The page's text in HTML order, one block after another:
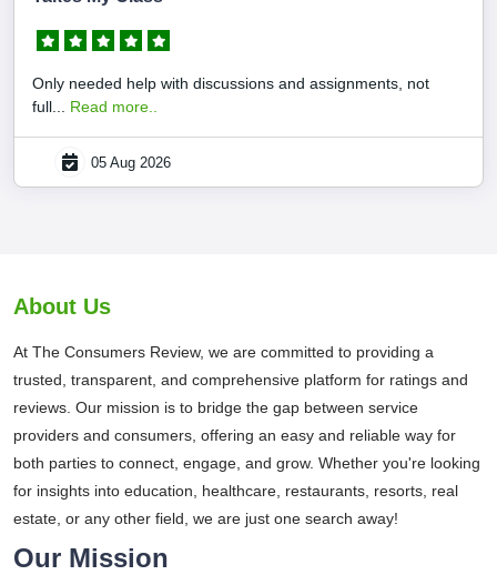
Only needed help with discussions and assignments, not
full... Read more..
05 Aug 2026
About Us
At The Consumers Review, we are committed to providing a
trusted, transparent, and comprehensive platform for ratings and
reviews. Our mission is to bridge the gap between service
providers and consumers, offering an easy and reliable way for
both parties to connect, engage, and grow. Whether you're looking
for insights into education, healthcare, restaurants, resorts, real
estate, or any other field, we are just one search away!
Our Mission